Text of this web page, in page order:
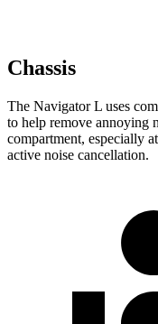
Chassis
The Navigator L uses
to help remove annoying
compartment, especially
active noise cancellation.